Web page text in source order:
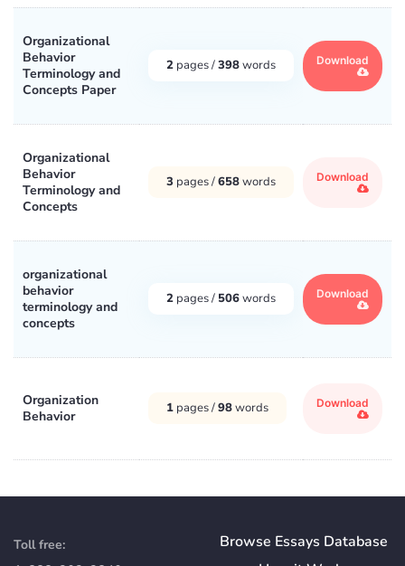
Organizational
Behavior
Terminology and
Concepts Paper
2 pages /398words Download
Organizational
Behavior
Terminology and
Concepts
3 pages /658words Download
organizational
behavior
terminology and
concepts
2 pages / 506words Download
Organization
Behavior
1 pages /98words Download
Toll free:
Browse Essays Database